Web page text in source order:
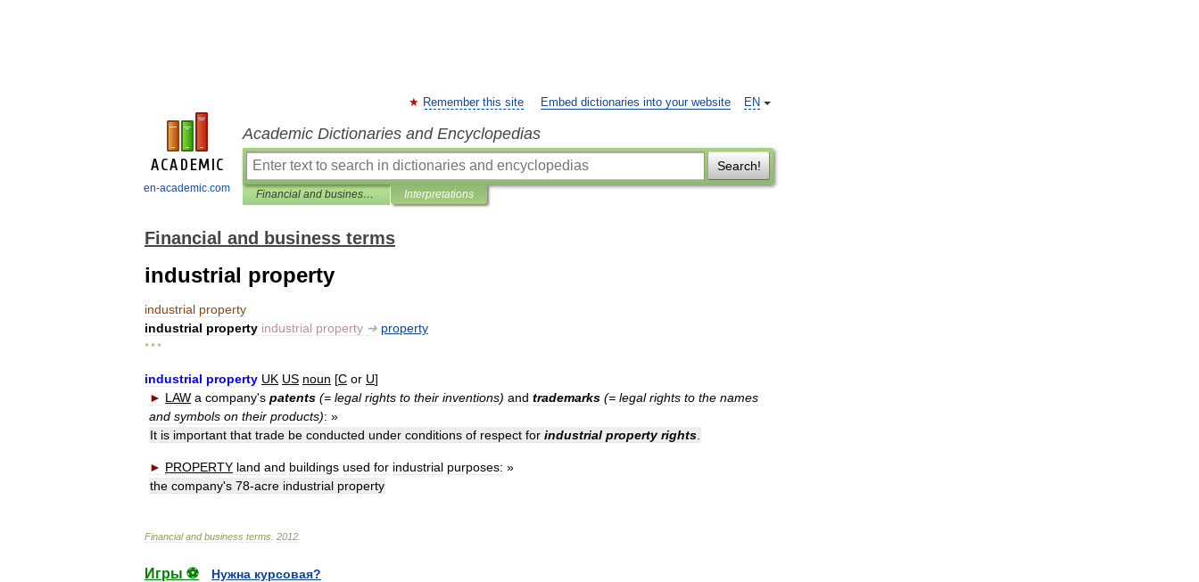
en-academic.com
EN
Remember this site Embed dictionaries into your website
Academic Dictionaries and Encyclopedias
Search!
Financial and business terms Interpretations
Financial and business terms
industrial property
industrial property
industrial property industrial property ➔ property
* * *
industrial property UK US noun [C or U]
► LAW a company's patents (= legal rights to their inventions) and trademarks (= legal rights to the names
and symbols on their products): »
It is important that trade be conducted under conditions of respect for industrial property rights
► PROPERTY land and buildings used for industrial purposes: »
the company's 78-acre industrial property
Financial and business terms 2012
Игры ⚽
Нужна курсовая?